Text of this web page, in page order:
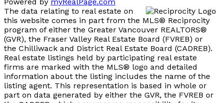
The data relating to real estate on
this website comes in part from the MLS® Reciprocity
program of either the Greater Vancouver REALTORS®
(GVR), the Fraser Valley Real Estate Board (FVREB) or
the Chilliwack and District Real Estate Board (CADREB).
Real estate listings held by participating real estate
firms are marked with the MLS® logo and detailed
information about the listing includes the name of the
listing agent. This representation is based in whole or
part on data generated by either the GVR, the FVREB or